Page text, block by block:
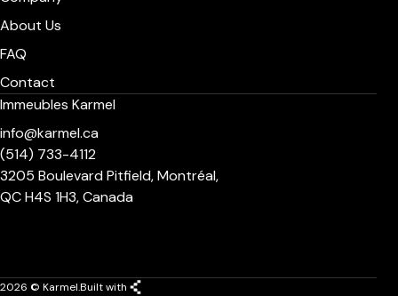
About Us
FAQ
Contact
Immeubles Karmel
info@karmel.ca
(514) 733-4112
3205 Boulevard Pitfield, Montréal,
QC H4S 1H3, Canada
2026 © Karmel.Built with